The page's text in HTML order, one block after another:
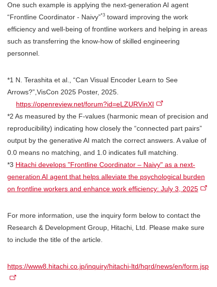
One such example is applying the next-generation AI agent
“Frontline Coordinator - Naivy”*3 toward improving the work
efficiency and well-being of frontline workers and helping in areas
such as transferring the know-how of skilled engineering
personnel.
*1 N. Terashita et al., “Can Visual Encoder Learn to See
Arrows?”,VisCon 2025 Poster, 2025.
https://openreview.net/forum?id=eLZURVinXI
*2 As measured by the F-values (harmonic mean of precision and
reproducibility) indicating how closely the “connected part pairs”
output by the generative AI match the correct answers. A value of
0.0 means no matching, and 1.0 indicates full matching.
*3 Hitachi develops "Frontline Coordinator – Naivy" as a next-
generation AI agent that helps alleviate the psychological burden
on frontline workers and enhance work efficiency: July 3, 2025
For more information, use the inquiry form below to contact the
Research & Development Group, Hitachi, Ltd. Please make sure
to include the title of the article.
https://www8.hitachi.co.jp/inquiry/hitachi-ltd/hqrd/news/en/form.jsp